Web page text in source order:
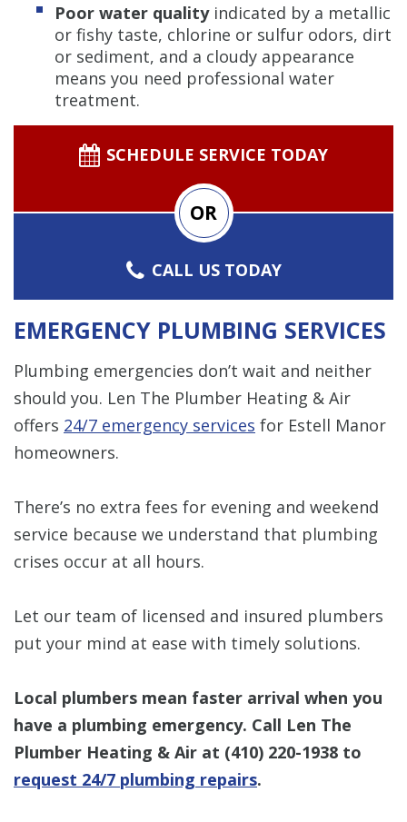
Poor water qualityindicated by a metallic
or fishy taste, chlorine or sulfur odors, dirt
or sediment, and a cloudy appearance
means you need professional water
treatment.
SCHEDULE SERVICE TODAY
OR
CALL US TODAY
EMERGENCY PLUMBING SERVICES
Plumbing emergencies don’t wait and neither
should you. Len The Plumber Heating & Air
offers 24/7 emergency services for Estell Manor
homeowners.
There’s no extra fees for evening and weekend
service because we understand that plumbing
crises occur at all hours.
Let our team of licensed and insured plumbers
put your mind at ease with timely solutions.
Local plumbers mean faster arrival when you
have a plumbing emergency. Call Len The
Plumber Heating & Air at (410) 220-1938 to
request 24/7 plumbing repairs.